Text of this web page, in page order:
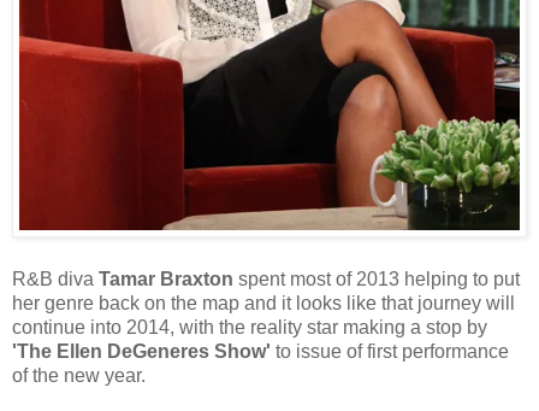
R&B diva Tamar Braxton spent most of 2013 helping to put
her genre back on the map and it looks like that journey will
continue into 2014, with the reality star making a stop by
'The Ellen DeGeneres Show' to issue of first performance
of the new year.